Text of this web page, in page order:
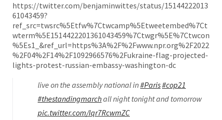
https://twitter.com/benjaminwittes/status/15144222013
61043459?
ref_src=twsrc%5Etfw%7Ctwcamp%5Etweetembed%7Ct
wterm%5E1514422201361043459%7Ctwgr%5E%7Ctwcon
%5Es1_&ref_url=https%3A%2F%2Fwww.npr.org%2F2022
%2F04%2F14%2F1092966576%2Fukraine-flag-projected-
lights-protest-russian-embassy-washington-dc
live on the assembly national in#Paris#cop21
#thestandingmarchall night tonight and tomorrow
pic.twitter.com/Iqr7RcwmZC